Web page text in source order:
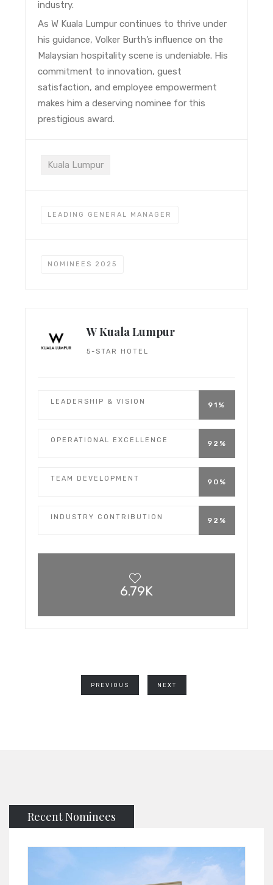
industry.
As W Kuala Lumpur continues to thrive under
his guidance, Volker Burth’s influence on the
Malaysian hospitality scene is undeniable. His
commitment to innovation, guest
satisfaction, and employee empowerment
makes him a deserving nominee for this
prestigious award.
Kuala Lumpur
LEADING GENERAL MANAGER
NOMINEES 2025
W Kuala Lumpur
5-STAR HOTEL
LEADERSHIP & VISION 91%
OPERATIONAL EXCELLENCE 92%
TEAM DEVELOPMENT 90%
INDUSTRY CONTRIBUTION 92%
6.79K
PREVIOUS NEXT
Recent Nominees